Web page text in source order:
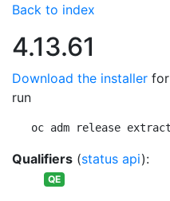
Back to index
4.13.61
Download the installer
run
oc adm release
Qualifiers (status api):
QE